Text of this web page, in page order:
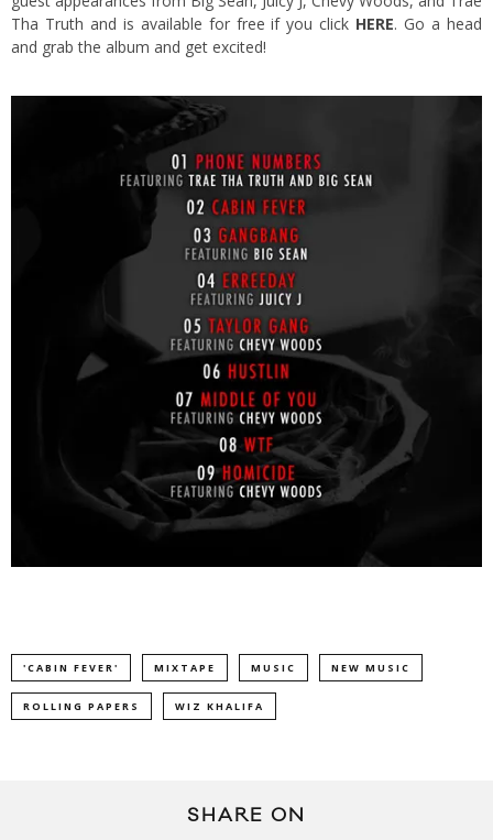
Tha Truth and is available for free if you click HERE. Go a head
and grab the album and get excited!
'CABIN FEVER' MIXTAPE MUSIC NEW MUSIC
ROLLING PAPERS WIZ KHALIFA
SHARE ON